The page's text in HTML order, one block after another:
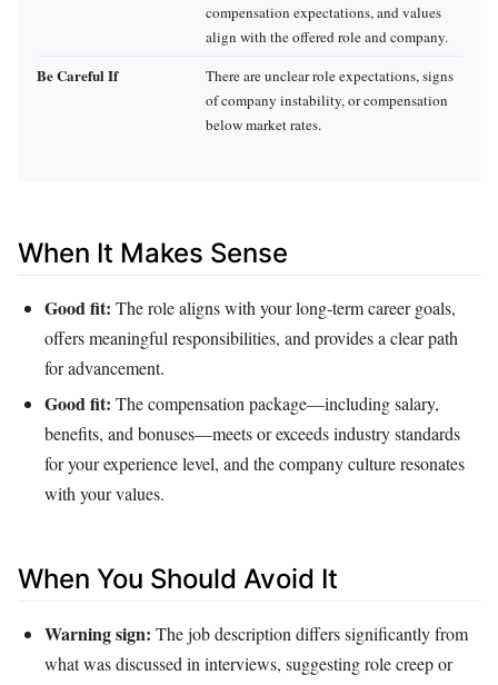
compensation expectations, and values
align with the offered role and company.
Be Careful If
There are unclear role expectations, signs
of company instability, or compensation
below market rates.
When It Makes Sense
Good fit: The role aligns with your long‑term career goals,
offers meaningful responsibilities, and provides a clear path
for advancement.
Good fit: The compensation package—including salary,
benefits, and bonuses—meets or exceeds industry standards
for your experience level, and the company culture resonates
with your values.
When You Should Avoid It
Warning sign: The job description differs significantly from
what was discussed in interviews, suggesting role creep or